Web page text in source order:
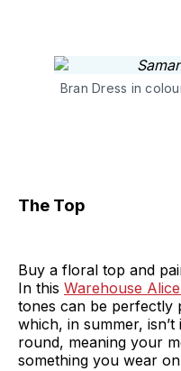
Bran Dress in
The Top
Buy a floral top and
In this Warehouse
tones can be perfectly
which, in summer,
round, meaning your
something you wear